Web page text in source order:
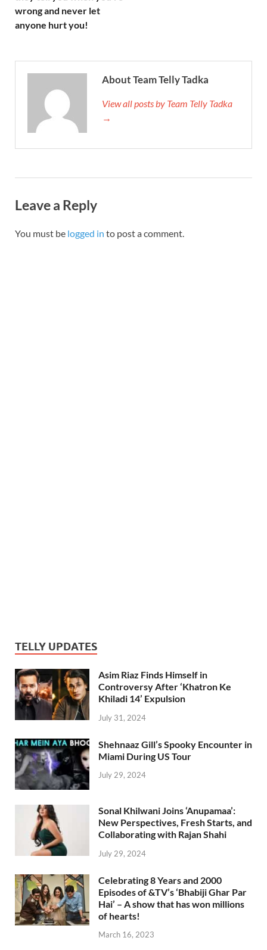
wrong and never let
anyone hurt you!
About Team Telly Tadka
View all posts by Team Telly Tadka
→
Leave a Reply
You must be logged in to post a comment.
TELLY UPDATES
Asim Riaz Finds Himself in
Controversy After ‘Khatron Ke
Khiladi 14’ Expulsion
July 31, 2024
Shehnaaz Gill’s Spooky Encounter in
Miami During US Tour
July 29, 2024
Sonal Khilwani Joins ‘Anupamaa’:
New Perspectives, Fresh Starts, and
Collaborating with Rajan Shahi
July 29, 2024
Celebrating 8 Years and 2000
Episodes of &TV’s ‘Bhabiji Ghar Par
Hai’ – A show that has won millions
of hearts!
March 16, 2023